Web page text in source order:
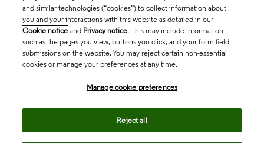
and similar technologies (“cookies”) to collect information about
you and your interactions with this website as detailed in our
Cookie notice and Privacy notice. This may include information
such as the pages you view, buttons you click, and your form field
submissions on the website. You may reject certain non-essential
cookies or manage your preferences at any time.
Manage cookie preferences
Reject all